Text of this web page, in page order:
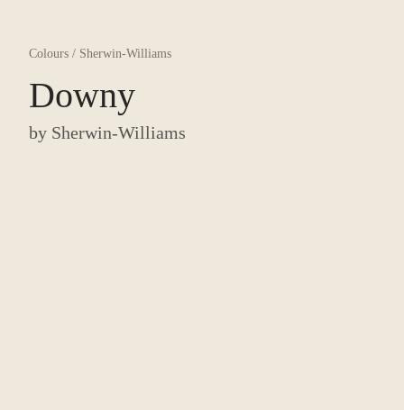
Colours / Sherwin-Williams
Downy
by Sherwin-Williams